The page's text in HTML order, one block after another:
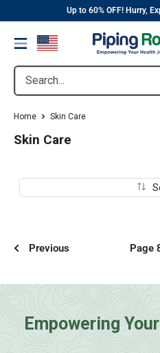
content
||
Up to 60% OFF! Hurry,
Menu
Search...
Home Skin Care
Skin Care
Previous Page
Empowering